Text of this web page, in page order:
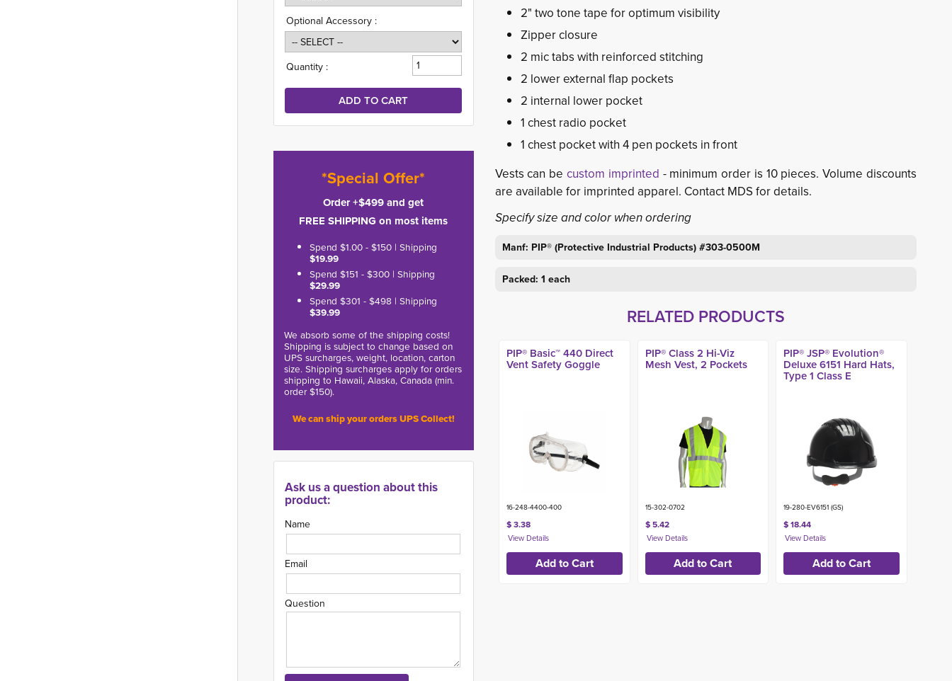
Optional Accessory :
Quantity :
*Special Offer*
Order +$499 and get
FREE SHIPPING on most items
Spend $1.00 - $150 | Shipping
$19.99
Spend $151 - $300 | Shipping
$29.99
Spend $301 - $498 | Shipping
$39.99
We absorb some of the shipping costs!
Shipping is subject to change based on
UPS surcharges, weight, location, carton
size. Shipping surcharges apply for orders
shipping to Hawaii, Alaska, Canada (min.
order $150).
We can ship your orders UPS Collect!
Ask us a question about this
product:
Name
Email
Question
2" two tone tape for optimum visibility
Zipper closure
2 mic tabs with reinforced stitching
2 lower external flap pockets
2 internal lower pocket
1 chest radio pocket
1 chest pocket with 4 pen pockets in front
Vests can be custom imprinted - minimum order is 10 pieces. Volume discounts
are available for imprinted apparel. Contact MDS for details.
Specify size and color when ordering
Manf: PIP® (Protective Industrial Products) #303-0500M
Packed: 1 each
RELATED PRODUCTS
PIP® Basic™ 440 Direct
Vent Safety Goggle
16-248-4400-400
$ 3.38
PIP® Class 2 Hi-Viz
Mesh Vest, 2 Pockets
15-302-0702
$ 5.42
PIP® JSP® Evolution®
Deluxe 6151 Hard Hats,
Type 1 Class E
19-280-EV6151 (GS)
$ 18.44